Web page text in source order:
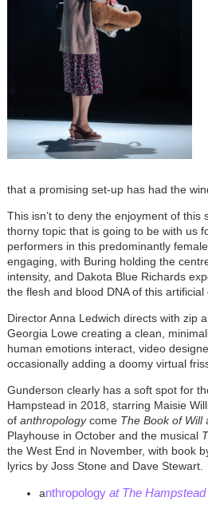
that a promising set-up has had the
This isn’t to deny the enjoyment of this
thorny topic that is going to be with us
performers in this predominantly
engaging, with Buring holding the
intensity, and Dakota Blue Richards
the flesh and blood DNA of this artificial
Director Anna Ledwich directs with zip
Georgia Lowe creating a clean,
human emotions interact, video
occasionally adding a doomy virtual
Gunderson clearly has a soft spot for
Hampstead in 2018, starring Maisie
of anthropologycome The Book of Will
Playhouse in October and the musical
the West End in November, with book
lyrics by Joss Stone and Dave Stewart.
anthropology at The